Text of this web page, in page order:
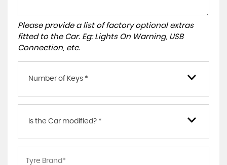
Please provide a list of factory optional extras
fitted to the Car. Eg: Lights On Warning, USB
Connection, etc.
Number of Keys *
Is the Car modified? *